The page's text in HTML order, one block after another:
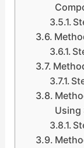
Using